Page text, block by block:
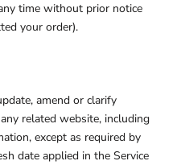
time without prior notice
your order).
amend or clarify
related website, including
except as required by
date applied in the Service